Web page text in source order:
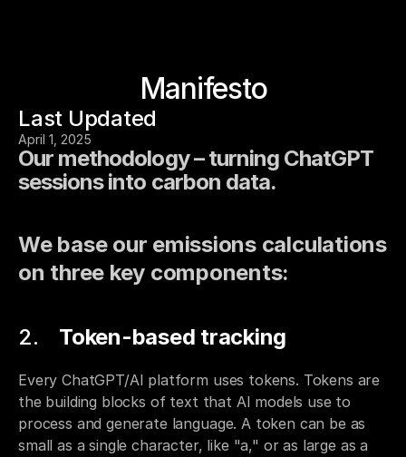
Manifesto
Last Updated
April 1, 2025
Our methodology – turning ChatGPT
sessions into carbon data.
We base our emissions calculations
on three key components:
Token-based tracking
Every ChatGPT/AI platform uses tokens. Tokens are
the building blocks of text that AI models use to
process and generate language. A token can be as
small as a single character, like "a," or as large as a